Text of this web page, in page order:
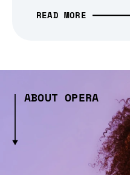
READ MORE
ABOUT OPERA